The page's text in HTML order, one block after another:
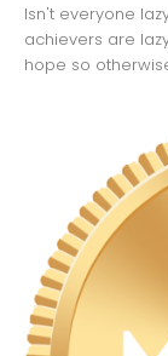
Isn't everyone
achievers are
hope so